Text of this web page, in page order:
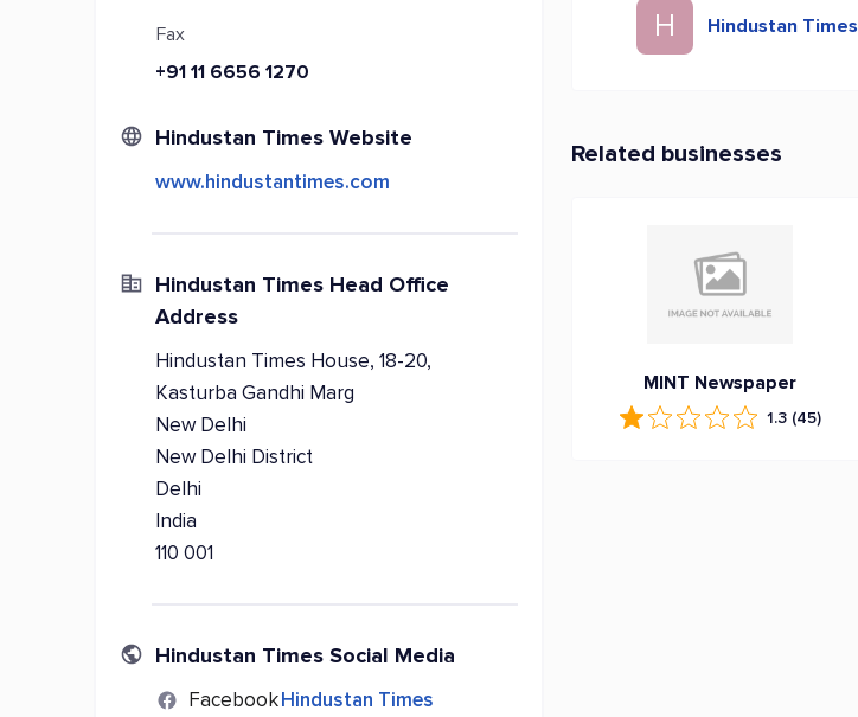
Fax
+91 11 6656 1270
Hindustan Times Website
www.hindustantimes.com
Hindustan Times Head Office
Address
Hindustan Times House, 18-20,
Kasturba Gandhi Marg
New Delhi
New Delhi District
Delhi
India
110 001
Hindustan Times Social Media
FacebookHindustan Times
H Hindustan Times
Related businesses
MINT Newspaper
1.3 (45)